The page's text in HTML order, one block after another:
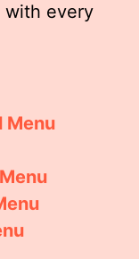
with every
Menu